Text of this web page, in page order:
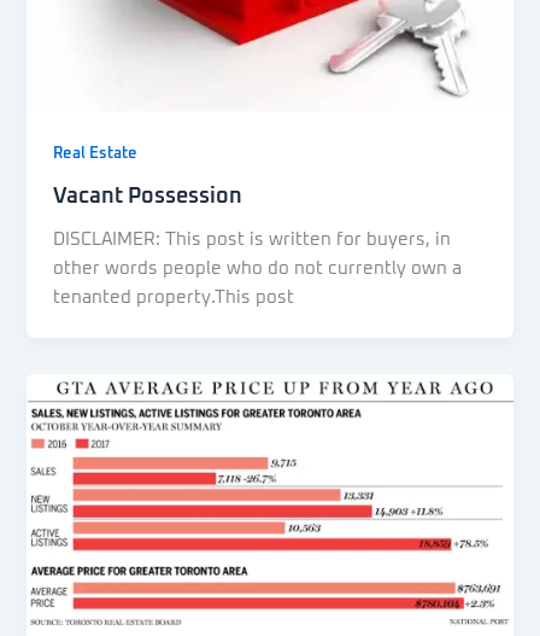
Real Estate
Vacant Possession
DISCLAIMER: This post is written for buyers, in
other words people who do not currently own a
tenanted property.This post